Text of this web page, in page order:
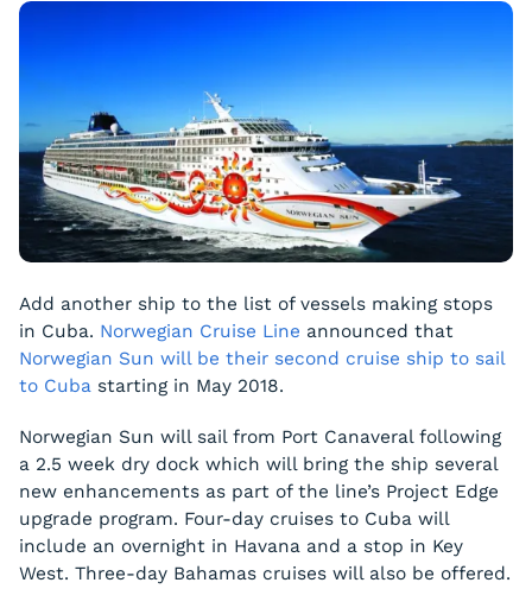
Add another ship to the list of vessels making stops
in Cuba. Norwegian Cruise Line announced that
Norwegian Sun will be their second cruise ship to sail
to Cuba starting in May 2018.
Norwegian Sun will sail from Port Canaveral following
a 2.5 week dry dock which will bring the ship several
new enhancements as part of the line’s Project Edge
upgrade program. Four-day cruises to Cuba will
include an overnight in Havana and a stop in Key
West. Three-day Bahamas cruises will also be offered.